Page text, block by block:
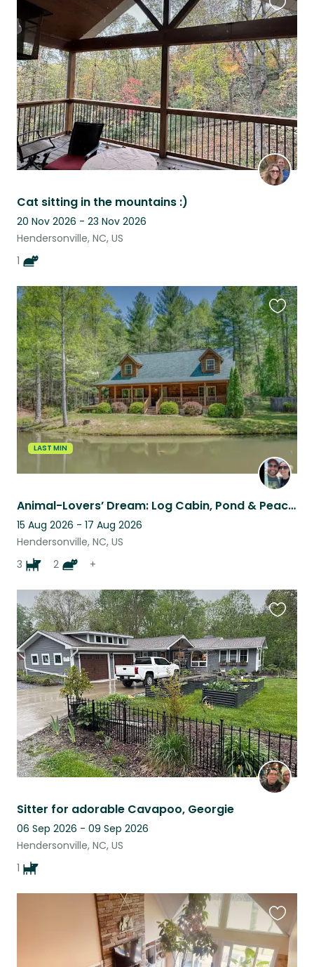
Cat sitting in the mountains :)
20 Nov 2026 - 23 Nov 2026
Hendersonville, NC, US
1
listing
LAST MIN
Animal-Lovers’ Dream: Log Cabin, Pond & Peaceful Homestead
15 Aug 2026 - 17 Aug 2026
Hendersonville, NC, US
3
2 +
this
listing
Sitter for adorable Cavapoo, Georgie
06 Sep 2026 - 09 Sep 2026
Hendersonville, NC, US
1
this
listing
this
listing